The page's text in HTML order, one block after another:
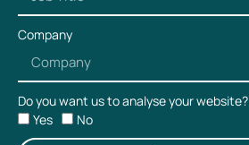
Company
Do you want us to analyse your website?
Yes
No